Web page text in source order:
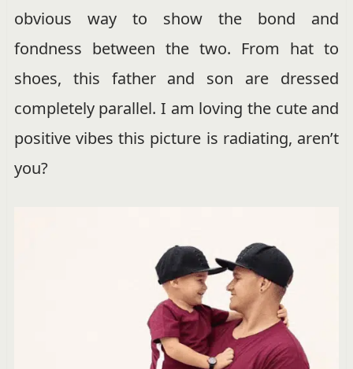
obvious way to show the bond and
fondness between the two. From hat to
shoes, this father and son are dressed
completely parallel. I am loving the cute and
positive vibes this picture is radiating, aren’t
you?